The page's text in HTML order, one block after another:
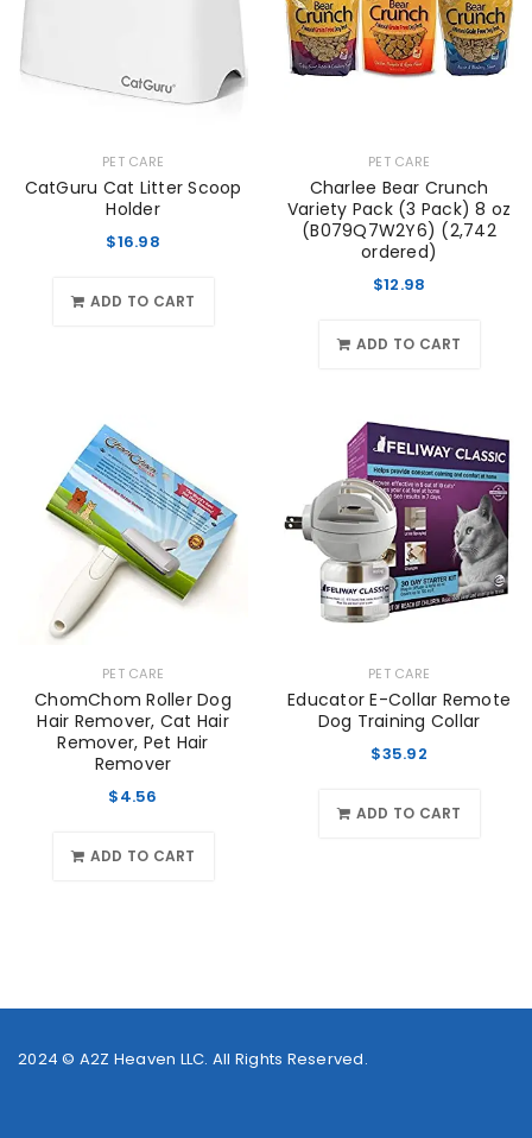
PET CARE
CatGuru Cat Litter Scoop
Holder
$16.98
ADD TO CART
PET CARE
Charlee Bear Crunch
Variety Pack (3 Pack) 8 oz
(B079Q7W2Y6) (2,742
ordered)
$12.98
ADD TO CART
PET CARE
ChomChom Roller Dog
Hair Remover, Cat Hair
Remover, Pet Hair
Remover
$4.56
ADD TO CART
PET CARE
Educator E-Collar Remote
Dog Training Collar
$35.92
ADD TO CART
2024 © A2Z Heaven LLC. All Rights Reserved.